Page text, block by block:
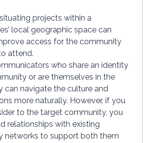
projects within a
local geographic space can
access for the community
attend.
who share an identity
or are themselves in the
can navigate the culture and
more naturally. However, if you
to the target community, you
relationships with existing
networks to support both them